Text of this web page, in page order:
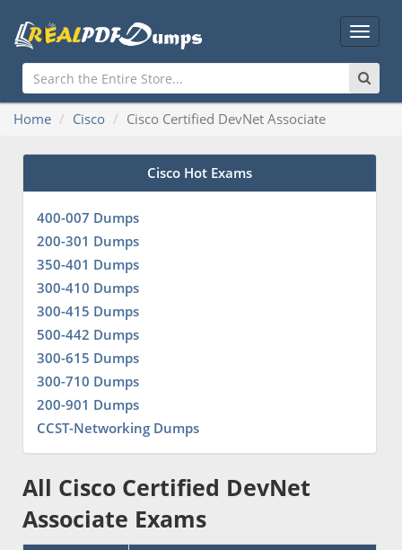
Main
Menu
Home Cisco Cisco Certified DevNet Associate
Cisco Hot Exams
400-007 Dumps
200-301 Dumps
350-401 Dumps
300-410 Dumps
300-415 Dumps
500-442 Dumps
300-615 Dumps
300-710 Dumps
200-901 Dumps
CCST-Networking Dumps
All Cisco Certified DevNet
Associate Exams